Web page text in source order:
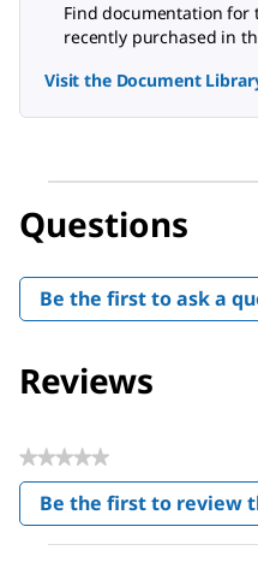
Find documentation for
recently purchased in
Visit the Document
Questions
Be the first to ask a
Reviews
★★★★★
No
rating
value
Be the first to review
.
This